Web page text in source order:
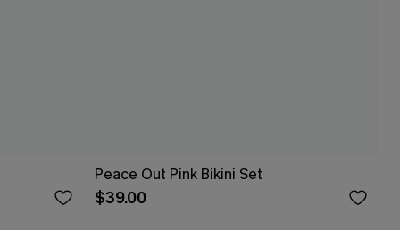
Peace Out Pink Bikini Set
$39.00